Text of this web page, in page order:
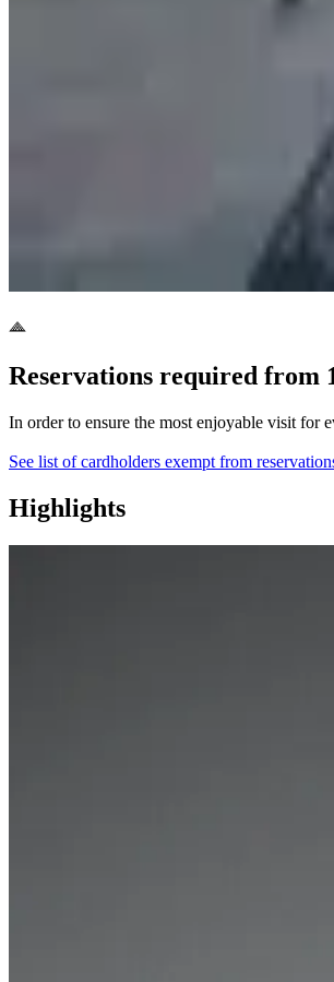
Reservations required from
In order to ensure the most enjoyable visit for
See list of cardholders exempt from
Highlights